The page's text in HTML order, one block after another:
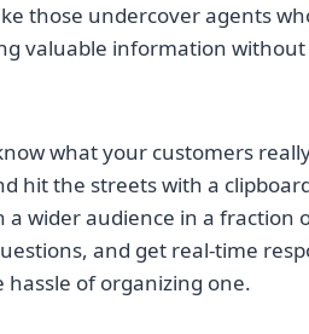
those undercover agents
valuable information
what your customers
hit the streets with a
wider audience in a fraction
and get real-time
of organizing one.